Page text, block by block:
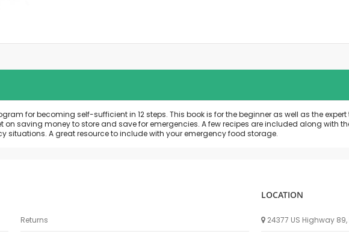
for becoming self-sufficient in 12 steps. This book is for the beginner as well as the
on saving money to store and save for emergencies. A few recipes are included along with
situations. A great resource to include with your emergency food storage.
Returns
LOCATION
24377 US Highway